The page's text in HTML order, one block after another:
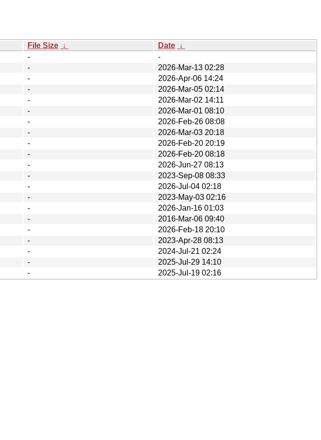
File Size ↓ Date ↓
-
-
-
2026-Mar-13 02:28
-
2026-Apr-06 14:24
-
2026-Mar-05 02:14
-
2026-Mar-02 14:11
-
2026-Mar-01 08:10
-
2026-Feb-26 08:08
-
2026-Mar-03 20:18
-
2026-Feb-20 20:19
-
2026-Feb-20 08:18
-
2026-Jun-27 08:13
-
2023-Sep-08 08:33
-
2026-Jul-04 02:18
-
2023-May-03 02:16
-
2026-Jan-16 01:03
-
2016-Mar-06 09:40
-
2026-Feb-18 20:10
-
2023-Apr-28 08:13
-
2024-Jul-21 02:24
-
2025-Jul-29 14:10
- 2025-Jul-19 02:16